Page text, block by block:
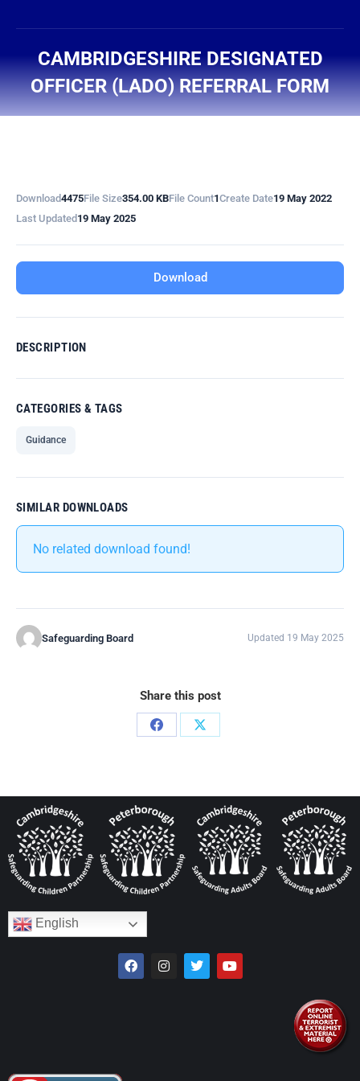
CAMBRIDGESHIRE DESIGNATED
OFFICER (LADO) REFERRAL FORM
You are here:
Download4475File Size354.00 KBFile Count1Create Date19 May 2022
Last Updated 19 May 2025
Download
DESCRIPTION
CATEGORIES & TAGS
Guidance
SIMILAR DOWNLOADS
No related download found!
Safeguarding Board Updated 19 May 2025
Share this post
English